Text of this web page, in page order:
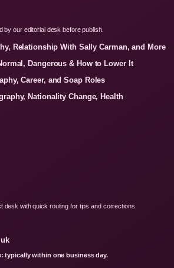
by our editorial desk before publish.
Relationship With Sally Carman, and More
Dangerous & How to Lower It
Career, and Soap Roles
Nationality Change, Health
desk with quick routing for tips and corrections.
typically within one business day.